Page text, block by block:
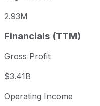
2.93M
Financials (TTM)
Gross Profit
$3.41B
Operating Income